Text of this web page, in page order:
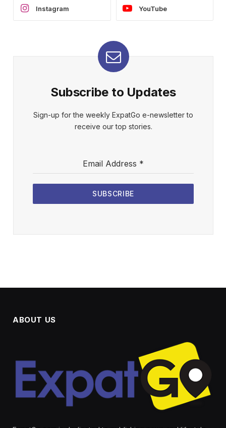
Instagram YouTube
Subscribe to Updates
Sign-up for the weekly ExpatGo e-newsletter to
receive our top stories.
Email Address *
SUBSCRIBE
ABOUT US